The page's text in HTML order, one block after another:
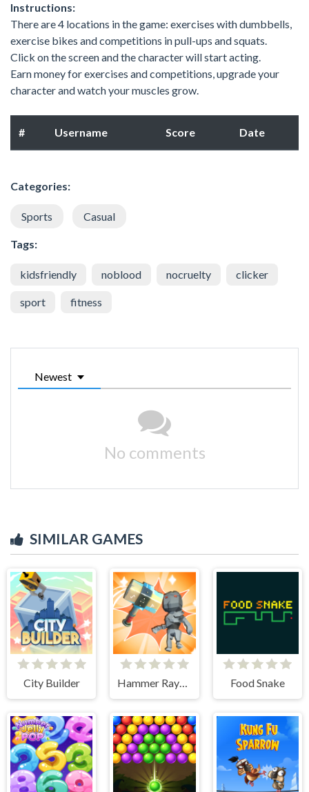
Instructions:
There are 4 locations in the game: exercises with dumbbells,
exercise bikes and competitions in pull-ups and squats.
Click on the screen and the character will start acting.
Earn money for exercises and competitions, upgrade your
character and watch your muscles grow.
# Username Score Date
Categories:
Sports Casual
Tags:
kidsfriendly noblood nocruelty clicker
sport fitness
Newest
No comments
SIMILAR GAMES
City Builder Hammer Raytrace 3D Food Snake